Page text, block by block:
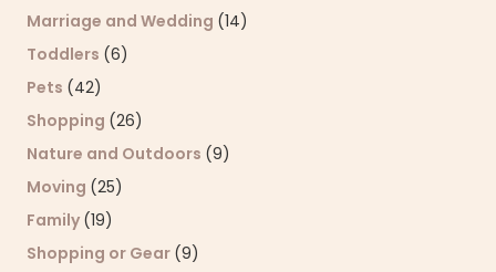
Marriage and Wedding (14)
Toddlers (6)
Pets (42)
Shopping (26)
Nature and Outdoors (9)
Moving (25)
Family (19)
Shopping or Gear (9)